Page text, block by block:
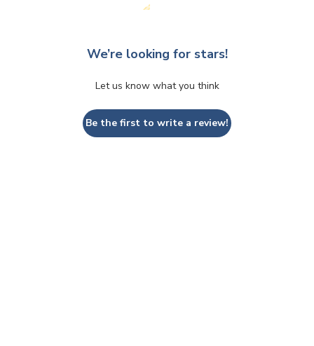
We’re looking for stars!
Let us know what you think
Be the first to write a review!